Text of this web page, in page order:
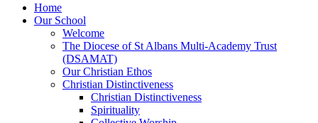
Home
Our School
Welcome
The Diocese of St Albans Multi-Academy Trust
(DSAMAT)
Our Christian Ethos
Christian Distinctiveness
Christian Distinctiveness
Spirituality